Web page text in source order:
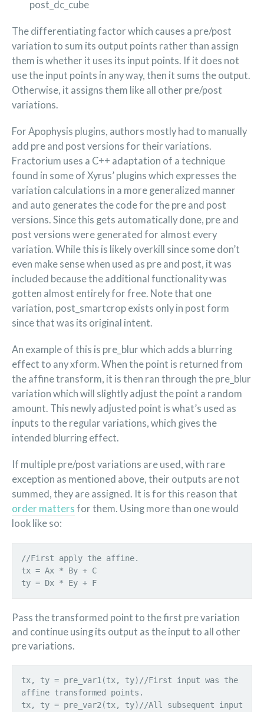
post_dc_cube
The differentiating factor which causes a pre/post
variation to sum its output points rather than assign
them is whether it uses its input points. If it does not
use the input points in any way, then it sums the output.
Otherwise, it assigns them like all other pre/post
variations.
For Apophysis plugins, authors mostly had to manually
add pre and post versions for their variations.
Fractorium uses a C++ adaptation of a technique
found in some of Xyrus’ plugins which expresses the
variation calculations in a more generalized manner
and auto generates the code for the pre and post
versions. Since this gets automatically done, pre and
post versions were generated for almost every
variation. While this is likely overkill since some don’t
even make sense when used as pre and post, it was
included because the additional functionality was
gotten almost entirely for free. Note that one
variation, post_smartcrop exists only in post form
since that was its original intent.
An example of this is pre_blur which adds a blurring
effect to any xform. When the point is returned from
the affine transform, it is then ran through the pre_blur
variation which will slightly adjust the point a random
amount. This newly adjusted point is what’s used as
inputs to the regular variations, which gives the
intended blurring effect.
If multiple pre/post variations are used, with rare
exception as mentioned above, their outputs are not
summed, they are assigned. It is for this reason that
order matters for them. Using more than one would
look like so:
//First apply the affine.
tx = Ax * By + C
Pass the transformed point to the first pre variation
and continue using its output as the input to all other
pre variations.
tx, ty = pre_var1(tx, ty)//First input was the
affine transformed points.
tx, ty = pre_var2(tx, ty)//All subsequent input